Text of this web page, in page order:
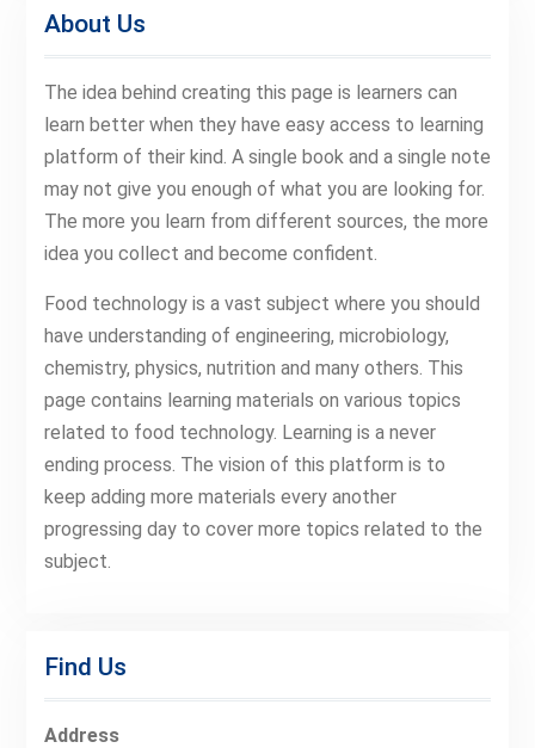
About Us
The idea behind creating this page is learners can
learn better when they have easy access to learning
platform of their kind. A single book and a single note
may not give you enough of what you are looking for.
The more you learn from different sources, the more
idea you collect and become confident.
Food technology is a vast subject where you should
have understanding of engineering, microbiology,
chemistry, physics, nutrition and many others. This
page contains learning materials on various topics
related to food technology. Learning is a never
ending process. The vision of this platform is to
keep adding more materials every another
progressing day to cover more topics related to the
subject.
Find Us
Address